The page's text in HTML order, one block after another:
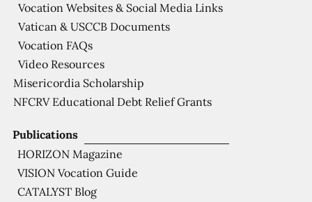
Publications
HORIZON Magazine
VISION Vocation Guide
CATALYST Blog
Vocation Websites & Social Media Links
Vatican & USCCB Documents
Vocation FAQs
Video Resources
Misericordia Scholarship
NFCRV Educational Debt Relief Grants